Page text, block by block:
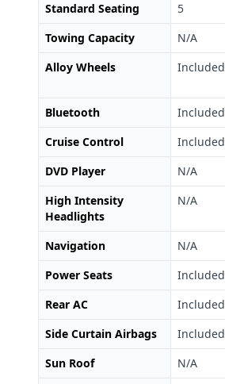
Standard Seating 5
Towing Capacity
N/A
Alloy Wheels
Included
Bluetooth Included
Cruise Control
Included
DVD Player
N/A
High Intensity
Headlights
N/A
Navigation N/A
Power Seats
Included
Rear AC
Included
Side Curtain Airbags
Included
Sun Roof
N/A